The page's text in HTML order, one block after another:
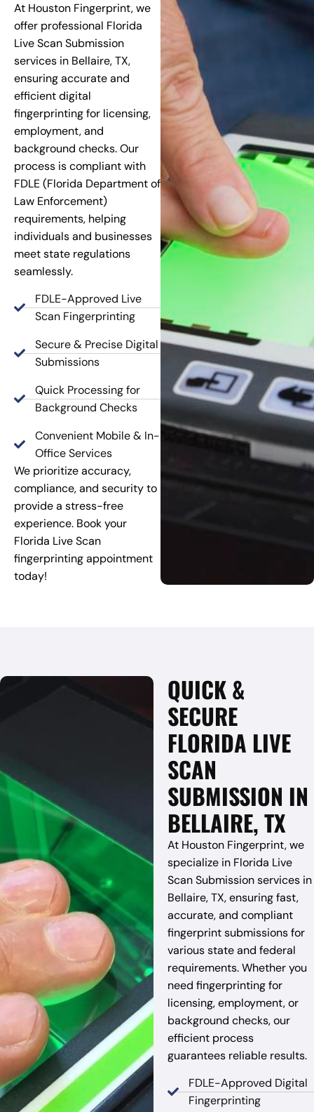
At Houston Fingerprint, we
offer professional Florida
Live Scan Submission
services in Bellaire, TX,
ensuring accurate and
efficient digital
fingerprinting for licensing,
employment, and
background checks. Our
process is compliant with
FDLE (Florida Department of
Law Enforcement)
requirements, helping
individuals and businesses
meet state regulations
seamlessly.
FDLE-Approved Live
Scan Fingerprinting
Secure & Precise Digital
Submissions
Quick Processing for
Background Checks
Convenient Mobile & In-
Office Services
We prioritize accuracy,
compliance, and security to
provide a stress-free
experience. Book your
Florida Live Scan
fingerprinting appointment
today!
QUICK &
SECURE
FLORIDA LIVE
SCAN
SUBMISSION IN
BELLAIRE, TX
At Houston Fingerprint, we
specialize in Florida Live
Scan Submission services in
Bellaire, TX, ensuring fast,
accurate, and compliant
fingerprint submissions for
various state and federal
requirements. Whether you
need fingerprinting for
licensing, employment, or
background checks, our
efficient process
guarantees reliable results.
FDLE-Approved Digital
Fingerprinting